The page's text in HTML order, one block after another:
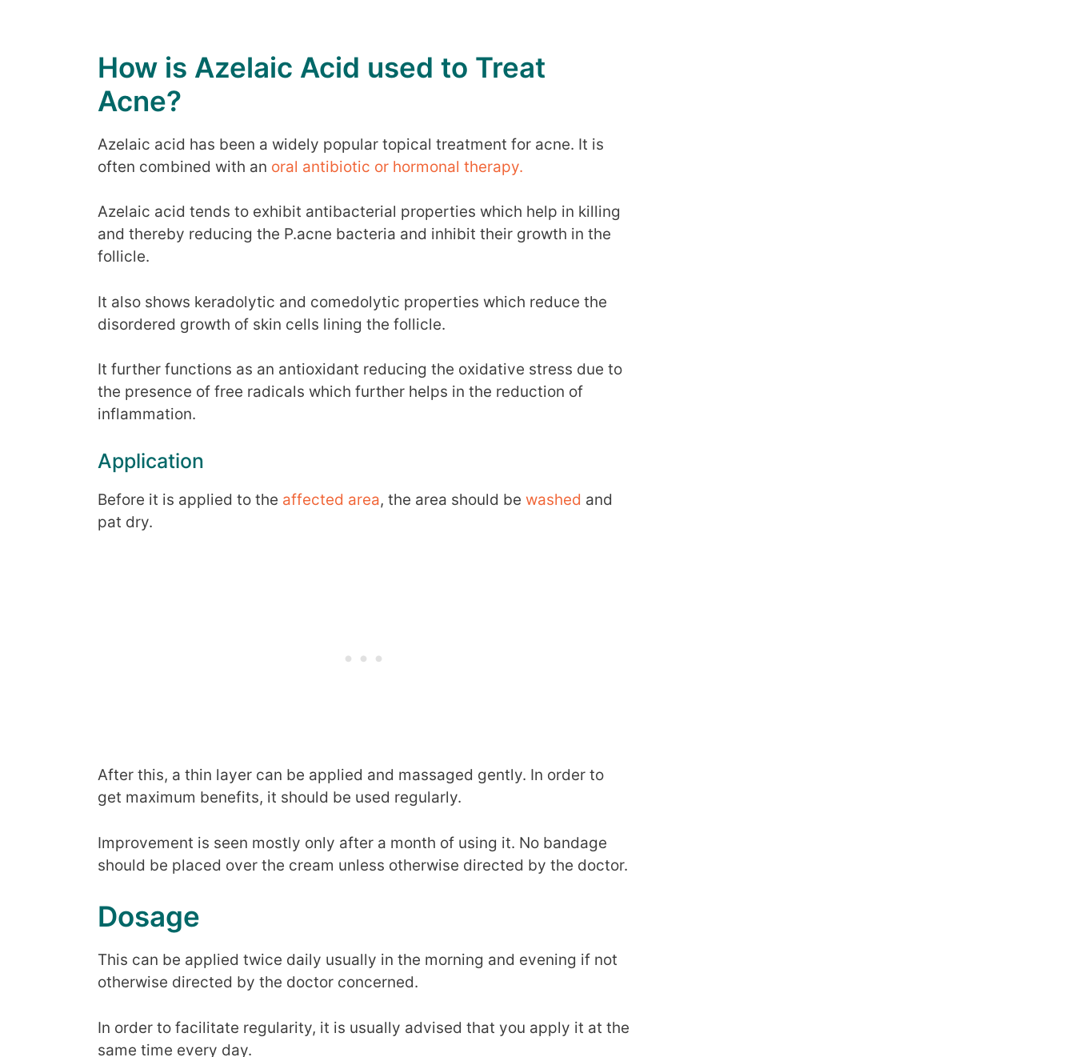
How is Azelaic Acid used to Treat
Acne?
Azelaic acid has been a widely popular topical treatment for acne. It is
often combined with an oral antibiotic or hormonal therapy.
Azelaic acid tends to exhibit antibacterial properties which help in killing
and thereby reducing the P.acne bacteria and inhibit their growth in the
follicle.
It also shows keradolytic and comedolytic properties which reduce the
disordered growth of skin cells lining the follicle.
It further functions as an antioxidant reducing the oxidative stress due to
the presence of free radicals which further helps in the reduction of
inflammation.
Application
Before it is applied to the affected area, the area should be washed and
pat dry.
After this, a thin layer can be applied and massaged gently. In order to
get maximum benefits, it should be used regularly.
Improvement is seen mostly only after a month of using it. No bandage
should be placed over the cream unless otherwise directed by the doctor.
Dosage
This can be applied twice daily usually in the morning and evening if not
otherwise directed by the doctor concerned.
In order to facilitate regularity, it is usually advised that you apply it at the
same time every day.